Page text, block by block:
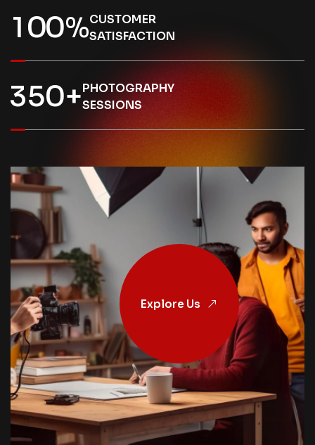
100%CUSTOMER
SATISFACTION
350+PHOTOGRAPHY
SESSIONS
Explore Us